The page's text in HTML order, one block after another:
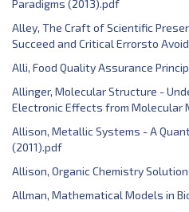
Paradigms (2013).pdf
Alley, The Craft of Scientific
Succeed and Critical Errorsto
Alli, Food Quality Assurance
Allinger, Molecular Structure -
Electronic Effects from Molecular
Allison, Metallic Systems - A
(2011).pdf
Allison, Organic Chemistry
Allman, Mathematical Models in